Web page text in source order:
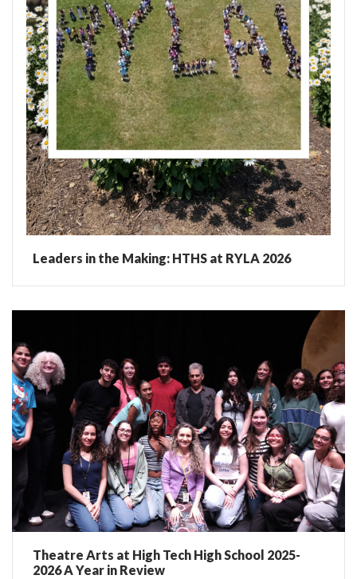
Leaders in the Making: HTHS at RYLA 2026
Theatre Arts at High Tech High School 2025-
2026 A Year in Review